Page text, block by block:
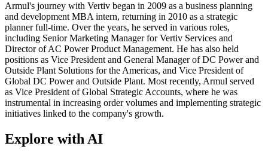
Armul's journey with Vertiv began in 2009 as a business planning
and development MBA intern, returning in 2010 as a strategic
planner full-time. Over the years, he served in various roles,
including Senior Marketing Manager for Vertiv Services and
Director of AC Power Product Management. He has also held
positions as Vice President and General Manager of DC Power and
Outside Plant Solutions for the Americas, and Vice President of
Global DC Power and Outside Plant. Most recently, Armul served
as Vice President of Global Strategic Accounts, where he was
instrumental in increasing order volumes and implementing strategic
initiatives linked to the company's growth.
Explore with AI